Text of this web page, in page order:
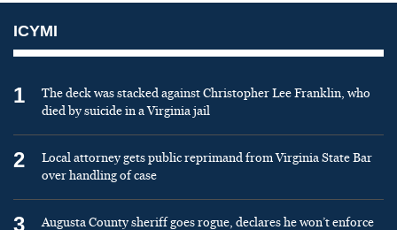
ICYMI
1
The deck was stacked against Christopher Lee Franklin, who
died by suicide in a Virginia jail
2
Local attorney gets public reprimand from Virginia State Bar
over handling of case
3
Augusta County sheriff goes rogue, declares he won’t enforce